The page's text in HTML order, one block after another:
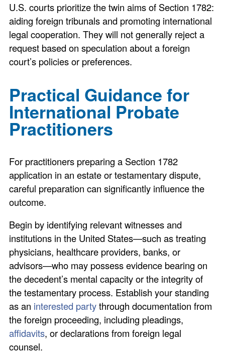
U.S. courts prioritize the twin aims of Section 1782:
aiding foreign tribunals and promoting international
legal cooperation. They will not generally reject a
request based on speculation about a foreign
court’s policies or preferences.
Practical Guidance for
International Probate
Practitioners
For practitioners preparing a Section 1782
application in an estate or testamentary dispute,
careful preparation can significantly influence the
outcome.
Begin by identifying relevant witnesses and
institutions in the United States—such as treating
physicians, healthcare providers, banks, or
advisors—who may possess evidence bearing on
the decedent’s mental capacity or the integrity of
the testamentary process. Establish your standing
as an interested partythrough documentation from
the foreign proceeding, including pleadings,
affidavits, or declarations from foreign legal
counsel.